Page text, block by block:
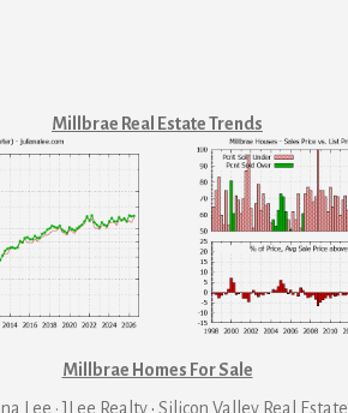
Millbrae Real Estate Trends
Millbrae Homes For Sale
Lee · JLee Realty· Silicon Valley Real Estate